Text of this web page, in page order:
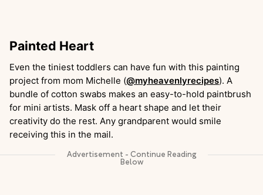
Painted Heart
Even the tiniest toddlers can have fun with this painting
project from mom Michelle (@myheavenlyrecipes). A
bundle of cotton swabs makes an easy-to-hold paintbrush
for mini artists. Mask off a heart shape and let their
creativity do the rest. Any grandparent would smile
receiving this in the mail.